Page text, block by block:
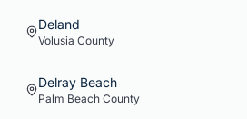
Deland
Volusia County
Delray Beach
Palm Beach County